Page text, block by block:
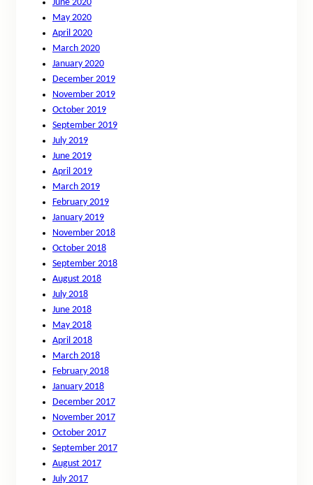
June 2020
May 2020
April 2020
March 2020
January 2020
December 2019
November 2019
October 2019
September 2019
July 2019
June 2019
April 2019
March 2019
February 2019
January 2019
November 2018
October 2018
September 2018
August 2018
July 2018
June 2018
May 2018
April 2018
March 2018
February 2018
January 2018
December 2017
November 2017
October 2017
September 2017
August 2017
July 2017